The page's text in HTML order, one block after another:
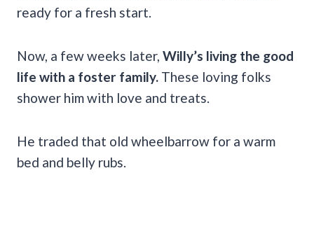
ready for a fresh start.
Now, a few weeks later, Willy’s living the good
life with a foster family. These loving folks
shower him with love and treats.
He traded that old wheelbarrow for a warm
bed and belly rubs.